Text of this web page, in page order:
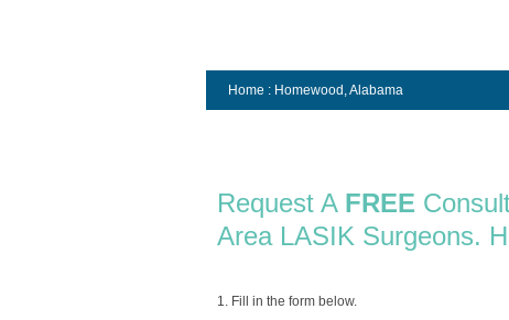
Home : Homewood,Alabama
Request A FREE
Area LASIK Surgeons.
1. Fill in the form below.